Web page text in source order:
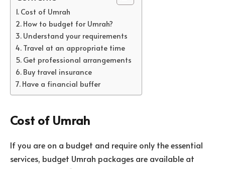
Cost of Umrah
How to budget for Umrah?
Understand your requirements
Travel at an appropriate time
Get professional arrangements
Buy travel insurance
Have a financial buffer
Cost of Umrah
If you are on a budget and require only the essential
services, budget Umrah packages are available at